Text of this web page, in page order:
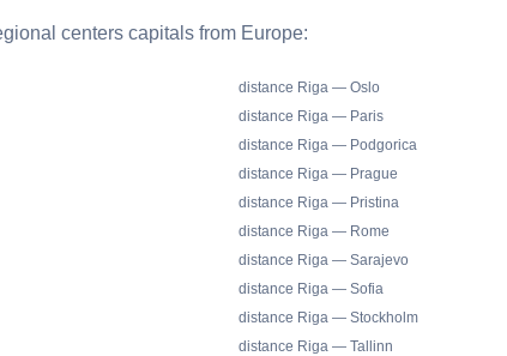
centers capitals from Europe:
distance Riga — Oslo
distance Riga — Paris
distance Riga — Podgorica
distance Riga — Prague
distance Riga — Pristina
distance Riga — Rome
distance Riga — Sarajevo
distance Riga — Sofia
distance Riga — Stockholm
distance Riga — Tallinn